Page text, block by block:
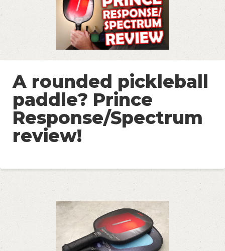
A rounded pickleball
paddle? Prince
Response/Spectrum
review!